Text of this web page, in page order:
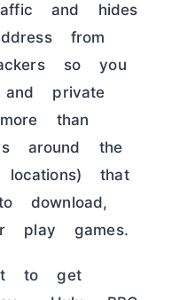
and hides
from
so you
private
than
around the
that
download,
play games.
to get